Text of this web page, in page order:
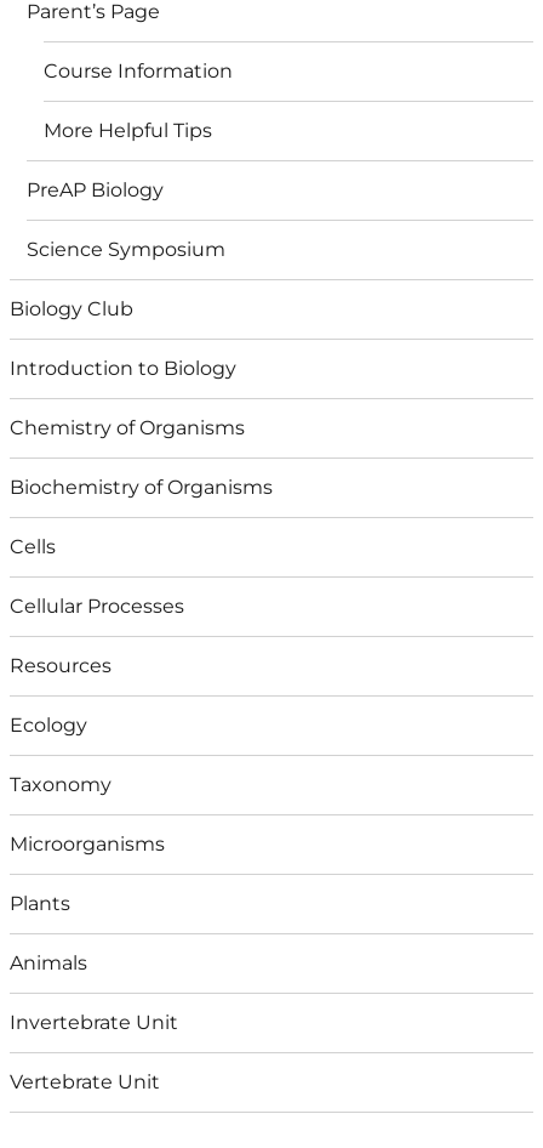
Parent’s Page
Course Information
More Helpful Tips
PreAP Biology
Science Symposium
Biology Club
Introduction to Biology
Chemistry of Organisms
Biochemistry of Organisms
Cells
Cellular Processes
Resources
Ecology
Taxonomy
Microorganisms
Plants
Animals
Invertebrate Unit
Vertebrate Unit